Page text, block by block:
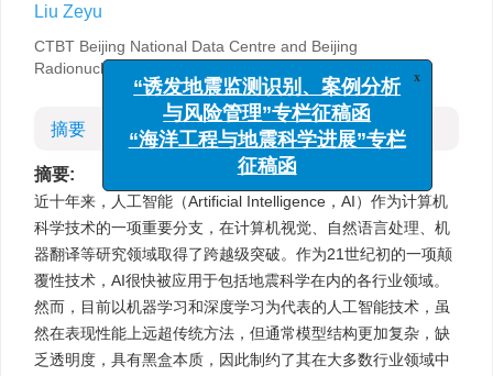
Liu Zeyu
CTBT Beijing National Data Centre and Beijing
Radionuclide Laboratory, Beijing 100085, China
摘要
摘要:
近十年来，人工智能（Artificial Intelligence，AI）作为计算机
科学技术的一项重要分支，在计算机视觉、自然语言处理、机
器翻译等研究领域取得了跨越级突破。作为21世纪初的一项颠
覆性技术，AI很快被应用于包括地震科学在内的各行业领域。
然而，目前以机器学习和深度学习为代表的人工智能技术，虽
然在表现性能上远超传统方法，但通常模型结构更加复杂，缺
乏透明度，具有黑盒本质，因此制约了其在大多数行业领域中
“诱发地震监测识别、案例分析
与风险管理”专栏征稿函
“海洋工程与地震科学进展”专栏
征稿函